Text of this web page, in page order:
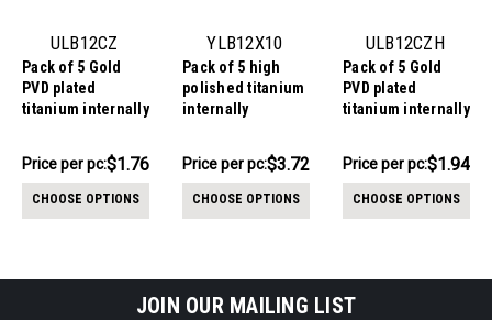
ULB12CZ
Pack of 5 Gold
PVD plated
titanium internally
Thickness 1.2mm,
with 2mm prong
set CZ stones
$8.81
-
$9.72
Price per pc:$1.76
CHOOSE OPTIONS
YLB12X10
Pack of 5 high
polished titanium
internally
Thickness 1.2mm,
with quadruple
prong set CZ top
Price
$18.62
Price per pc:$3.72
CHOOSE OPTIONS
ULB12CZH
Pack of 5 Gold
PVD plated
titanium internally
Thickness 1.2mm,
with a top prong
set heart shaped
$9.69
-
$9.94
Price per pc:$1.94
CHOOSE OPTIONS
JOIN OUR MAILING LIST